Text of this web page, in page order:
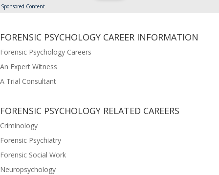
Sponsored Content
FORENSIC PSYCHOLOGY CAREER INFORMATION
Forensic Psychology Careers
An Expert Witness
A Trial Consultant
FORENSIC PSYCHOLOGY RELATED CAREERS
Criminology
Forensic Psychiatry
Forensic Social Work
Neuropsychology